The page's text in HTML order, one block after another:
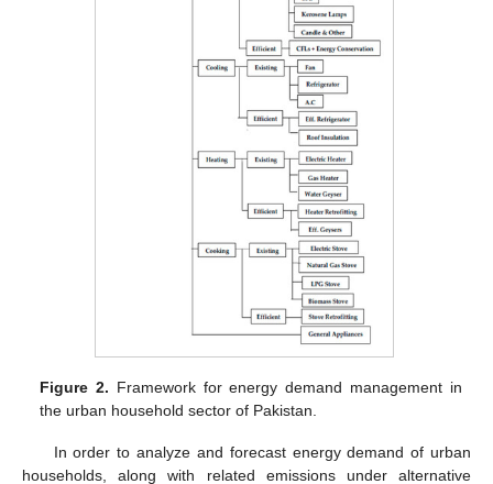
Figure 2. Framework for energy demand management in
the urban household sector of Pakistan.
In order to analyze and forecast energy demand of urban
households, along with related emissions under alternative